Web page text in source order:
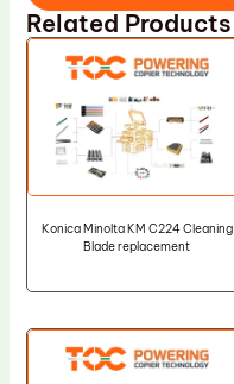
Related Products
Konica Minolta KM C224 Cleaning
Blade replacement